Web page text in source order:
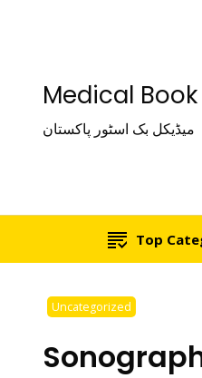
Medical
میڈیکل بک اسٹور پاکستان
Top
Uncategorized